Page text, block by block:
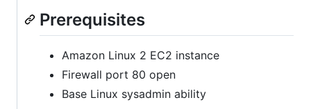
Prerequisites
Amazon Linux 2 EC2 instance
Firewall port 80 open
Base Linux sysadmin ability